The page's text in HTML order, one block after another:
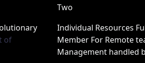
e
d
of
Two
Individual Resources
Member For Remote
Management handled